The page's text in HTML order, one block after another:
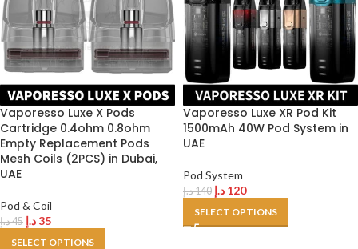
Vaporesso Luxe X Pods
Cartridge 0.4ohm 0.8ohm
Empty Replacement Pods
Mesh Coils (2PCS) in Dubai,
UAE
Pod & Coil
45د.إ 35د.إ
SELECT OPTIONS
Vaporesso Luxe XR Pod Kit
1500mAh 40W Pod System in
UAE
Pod System
140د.إ 120 د.إ
SELECT OPTIONS